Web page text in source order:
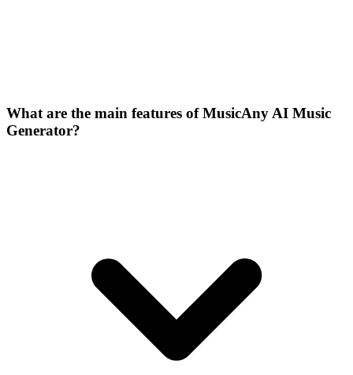
What are the main features of MusicAny AI Music
Generator?